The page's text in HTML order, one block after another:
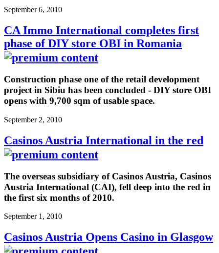
September 6, 2010
CA Immo International completes first
phase of DIY store OBI in Romania
Construction phase one of the retail development
project in Sibiu has been concluded - DIY store OBI
opens with 9,700 sqm of usable space.
September 2, 2010
Casinos Austria International in the red
The overseas subsidiary of Casinos Austria, Casinos
Austria International (CAI), fell deep into the red in
the first six months of 2010.
September 1, 2010
Casinos Austria Opens Casino in Glasgow